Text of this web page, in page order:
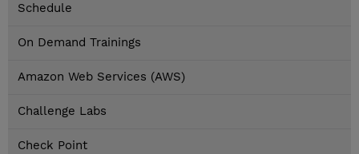
Schedule
On Demand Trainings
Amazon Web Services (AWS)
Challenge Labs
Check Point